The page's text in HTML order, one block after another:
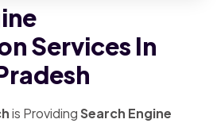
Services In
is ProvidingSearch Engine